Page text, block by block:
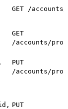
GET /
GET
/accounts/
PUT
/accounts/
PUT